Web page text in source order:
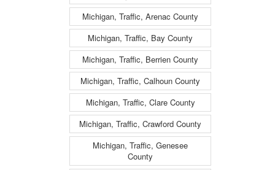
Michigan, Traffic, Arenac County
Michigan, Traffic, Bay County
Michigan, Traffic, Berrien County
Michigan, Traffic, Calhoun County
Michigan, Traffic, Clare County
Michigan, Traffic, Crawford County
Michigan, Traffic, Genesee
County